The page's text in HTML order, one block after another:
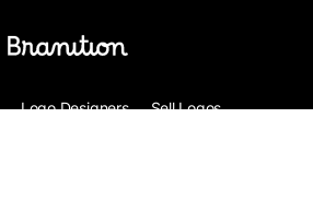
Logo Designers
Sell Logos